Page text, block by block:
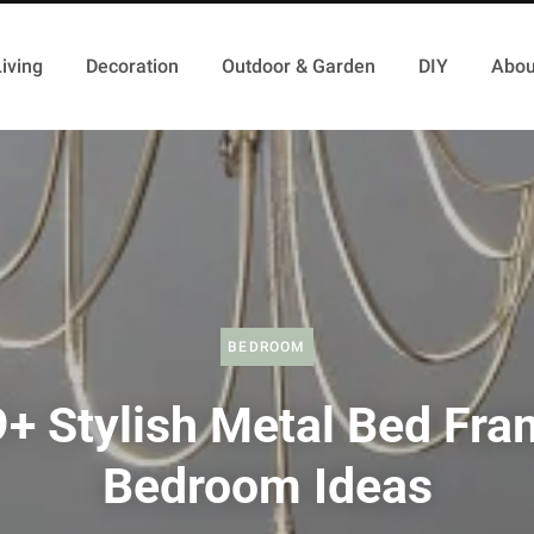
Decoration Outdoor & Garden DIY
BEDROOM
Stylish Metal Bed
Bedroom Ideas